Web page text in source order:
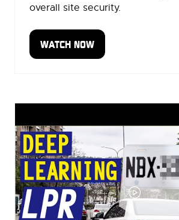
overall site security.
WATCH NOW
(OPENS